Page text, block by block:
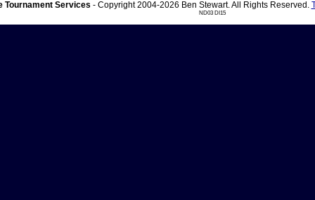
Tournament Services - Copyright 2004-2026 Ben Stewart. All Rights Reserved.
ND03 DI15